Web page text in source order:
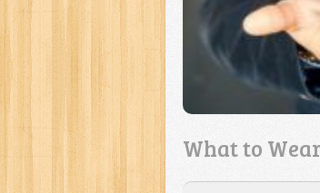
What to